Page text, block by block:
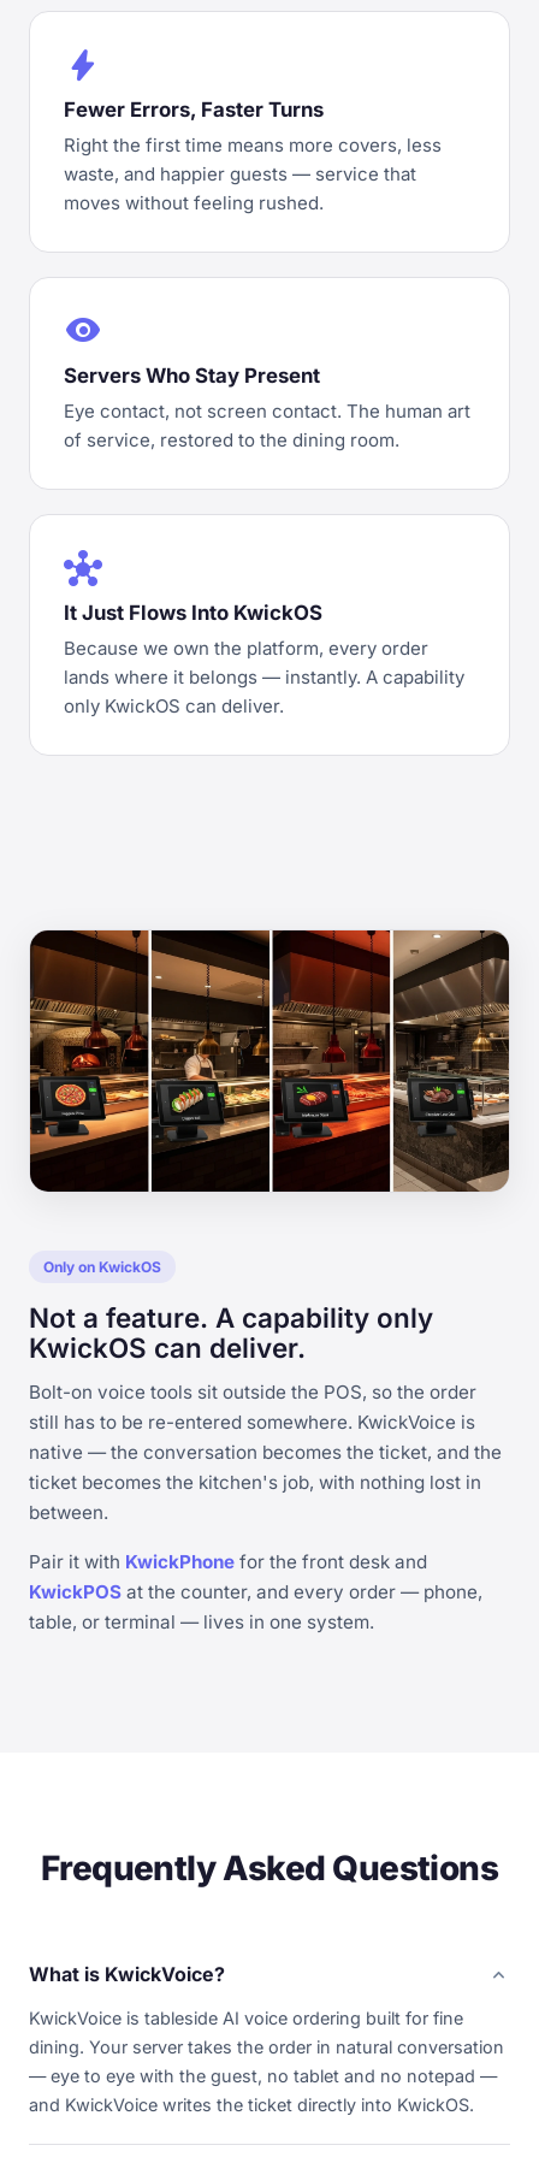
bolt
Fewer Errors, Faster Turns
Right the first time means more covers, less
waste, and happier guests — service that
moves without feeling rushed.
visibility
Servers Who Stay Present
Eye contact, not screen contact. The human art
of service, restored to the dining room.
hub
It Just Flows Into KwickOS
Because we own the platform, every order
lands where it belongs — instantly. A capability
only KwickOS can deliver.
Only on KwickOS
Not a feature. A capability only
KwickOS can deliver.
Bolt-on voice tools sit outside the POS, so the order
still has to be re-entered somewhere. KwickVoice is
native — the conversation becomes the ticket, and the
ticket becomes the kitchen's job, with nothing lost in
between.
Pair it with KwickPhone for the front desk and
KwickPOS at the counter, and every order — phone,
table, or terminal — lives in one system.
Frequently Asked Questions
What is KwickVoice? expand_more
KwickVoice is tableside AI voice ordering built for fine
dining. Your server takes the order in natural conversation
— eye to eye with the guest, no tablet and no notepad —
and KwickVoice writes the ticket directly into KwickOS.